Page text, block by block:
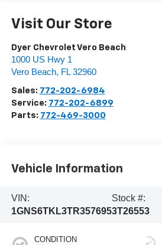
Visit Our Store
Dyer Chevrolet Vero Beach
1000 US Hwy 1
Vero Beach, FL 32960
Sales: 772-202-6984
Service: 772-202-6899
Parts: 772-469-3000
Vehicle Information
VIN:
1GNS6TKL3TR357695
Stock #:
3T26553
CONDITION